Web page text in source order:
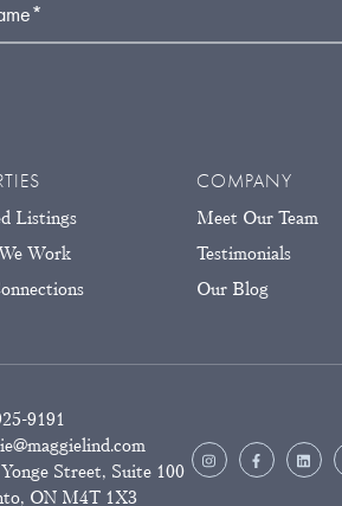
*
Listings
Work
COMPANY
Meet Our Team
Testimonials
Our Blog
9191
Street, Suite 100
ON M4T 1X3